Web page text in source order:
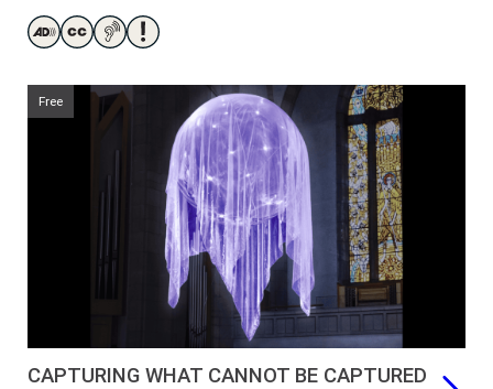
Free
CAPTURING WHAT CANNOT BE CAPTURED